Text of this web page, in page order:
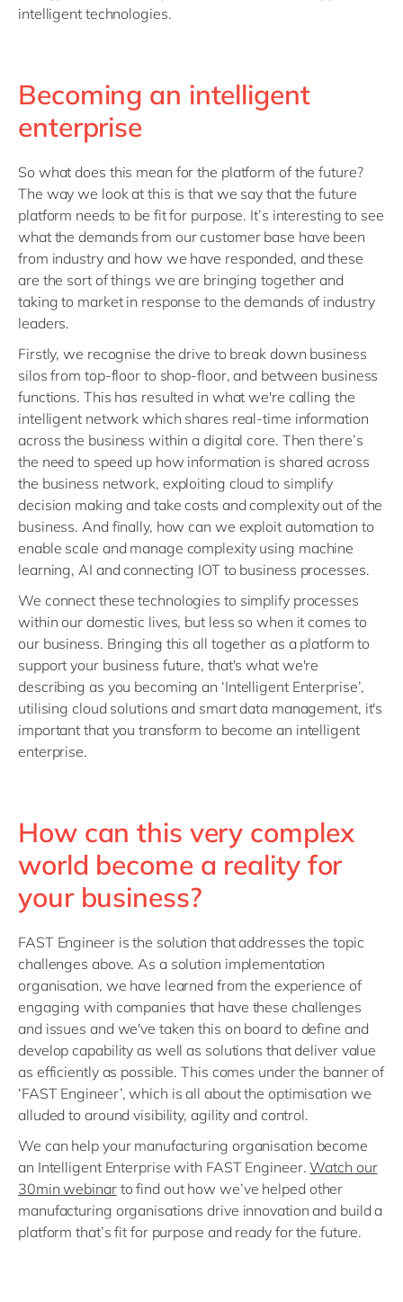
intelligent technologies.
Becoming an intelligent
enterprise
So what does this mean for the platform of the future?
The way we look at this is that we say that the future
platform needs to be fit for purpose. It’s interesting to see
what the demands from our customer base have been
from industry and how we have responded, and these
are the sort of things we are bringing together and
taking to market in response to the demands of industry
leaders.
Firstly, we recognise the drive to break down business
silos from top-floor to shop-floor, and between business
functions. This has resulted in what we're calling the
intelligent network which shares real-time information
across the business within a digital core. Then there’s
the need to speed up how information is shared across
the business network, exploiting cloud to simplify
decision making and take costs and complexity out of the
business. And finally, how can we exploit automation to
enable scale and manage complexity using machine
learning, AI and connecting IOT to business processes.
We connect these technologies to simplify processes
within our domestic lives, but less so when it comes to
our business. Bringing this all together as a platform to
support your business future, that's what we're
describing as you becoming an ‘Intelligent Enterprise’,
utilising cloud solutions and smart data management, it's
important that you transform to become an intelligent
enterprise.
How can this very complex
world become a reality for
your business?
FAST Engineer is the solution that addresses the topic
challenges above. As a solution implementation
organisation, we have learned from the experience of
engaging with companies that have these challenges
and issues and we've taken this on board to define and
develop capability as well as solutions that deliver value
as efficiently as possible. This comes under the banner of
‘FAST Engineer’, which is all about the optimisation we
alluded to around visibility, agility and control.
We can help your manufacturing organisation become
an Intelligent Enterprise with FAST Engineer.Watch our
30min webinarto find out how we’ve helped other
manufacturing organisations drive innovation and build a
platform that’s fit for purpose and ready for the future.